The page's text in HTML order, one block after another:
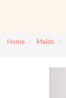
Home Maids